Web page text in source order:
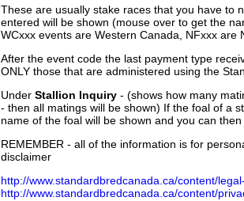
These are usually stake races that you have to
entered will be shown (mouse over to get the
WCxxx events are Western Canada, NFxxx are
After the event code the last payment type
ONLY those that are administered using the
Under Stallion Inquiry - (shows how many
- then all matings will be shown) If the foal of a
name of the foal will be shown and you can
REMEMBER - all of the information is for
disclaimer
http://www.standardbredcanada.ca/content/
http://www.standardbredcanada.ca/content/